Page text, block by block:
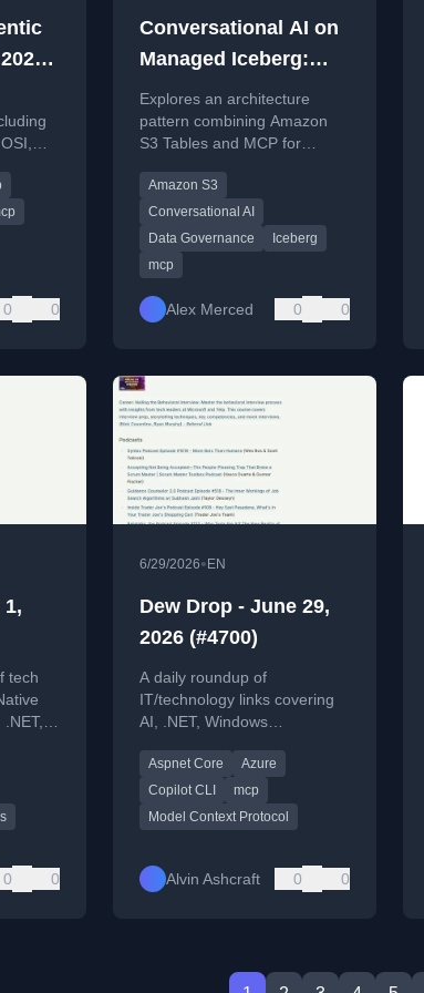
0 0
Conversational AI on
Managed Iceberg:
Exposing Amazon S3
Tables through MCP
Explores an architecture
pattern combining Amazon
S3 Tables and MCP for
access to Iceberg data.
Amazon S3
Conversational AI
Data Governance
Iceberg
mcp
Alex Merced 0 0
tech
0 0
6/29/2026• EN
Dew Drop - June 29,
2026 (#4700)
A daily roundup of
IT/technology links covering
AI, .NET, Windows
like Copilot CLI and
PowerToys.
Aspnet Core
Azure
Copilot CLI
mcp
Model Context Protocol
Alvin Ashcraft 0 0